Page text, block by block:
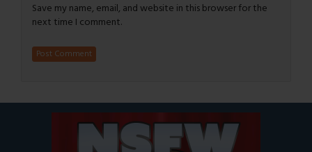
Save my name, email, and website in this browser for the
next time I comment.